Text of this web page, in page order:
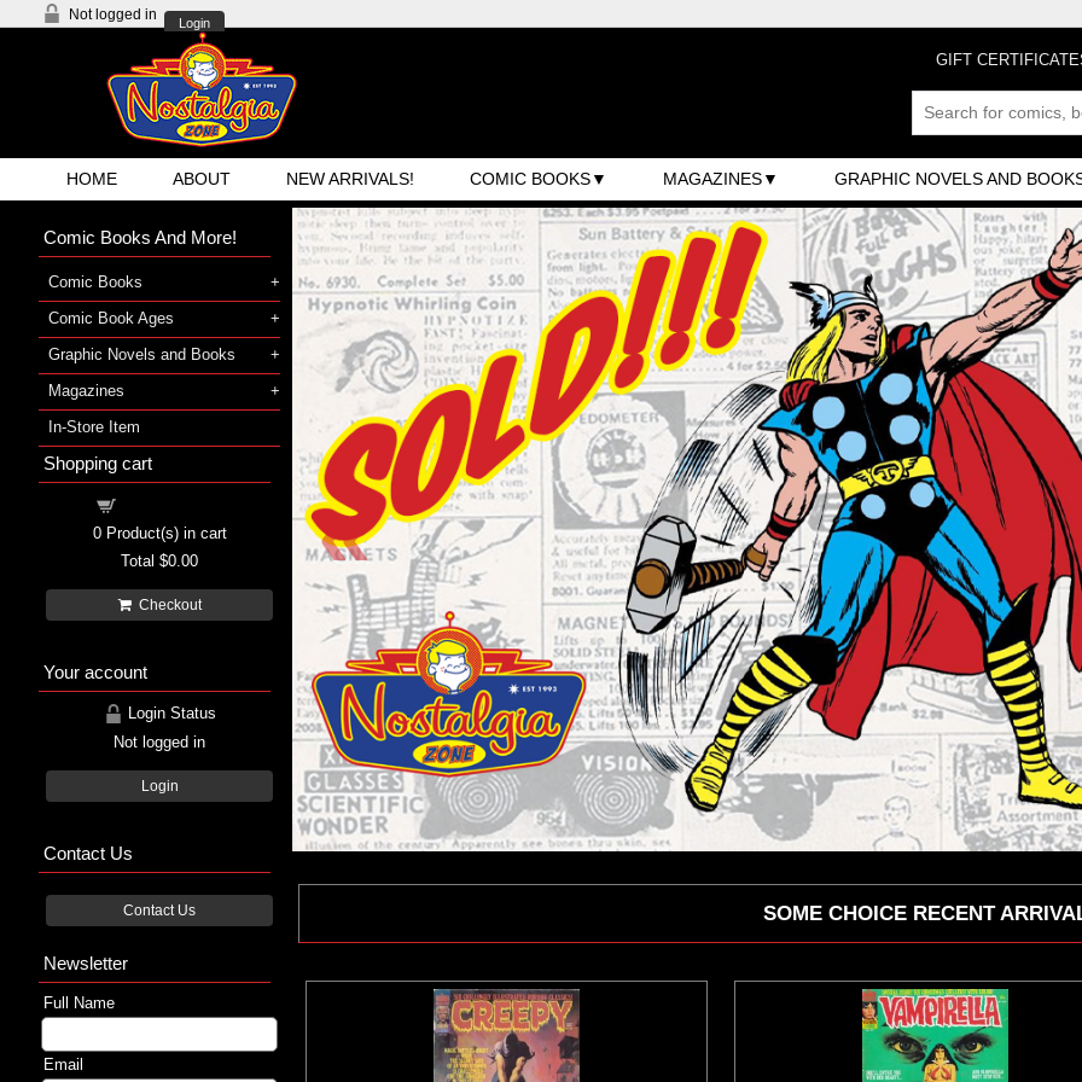
Not logged in
Login
GIFT
HOME ABOUT NEW ARRIVALS! COMIC BOOKS MAGAZINES GRAPHIC NOVELS AND
«
SOME CHOICE RECENT
Comic Books And More!
Comic Books
Comic Book Ages
Graphic Novels and Books
Magazines
In-Store Item
Shopping cart
0Product(s) in cart
Total $0.00
Checkout
Your account
Login Status
Not logged in
Login
Contact Us
Contact Us
Newsletter
Full Name
Email